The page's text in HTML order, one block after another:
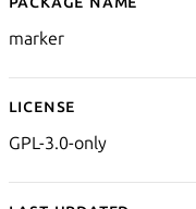
Details
marker
License
GPL-3.0-only